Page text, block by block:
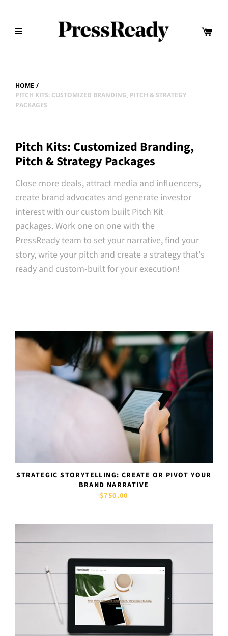
HOME /
PITCH KITS: CUSTOMIZED BRANDING, PITCH & STRATEGY
PACKAGES
Pitch Kits: Customized Branding,
Pitch & Strategy Packages
Close more deals, attract media and influencers,
create brand advocates and generate investor
interest with our custom built Pitch Kit
packages. Work one on one with the
PressReady team to set your narrative, find your
story, write your pitch and create a strategy that's
ready and custom-built for your execution!
STRATEGIC STORYTELLING: CREATE OR PIVOT YOUR
BRAND NARRATIVE
$750.00